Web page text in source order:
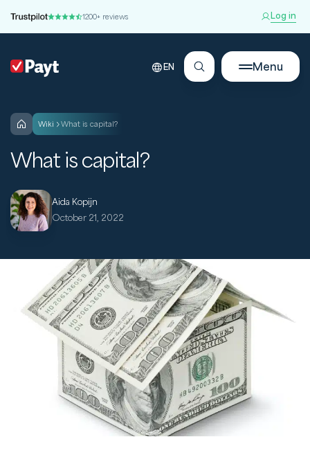
1200+ reviews Log in
EN Menu
wiki What is capital?
What is capital?
Aida Kopijn
October 21, 2022